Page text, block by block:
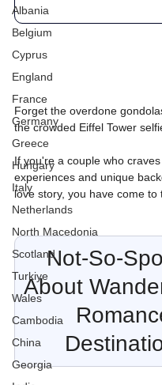
Albania
Belgium
Cyprus
England
France
Germany
Greece
Hungary
Italy
Netherlands
North Macedonia
Scotland
Turkiye
Wales
Cambodia
China
Georgia
Forget the overdone
the crowded Eiffel Tower
If you're a couple who
experiences and unique
love story, you have come to
Not-So-
About